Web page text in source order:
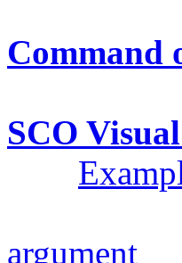
Command
SCO
argument